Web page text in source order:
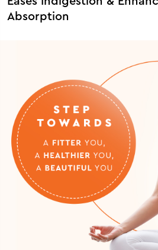
Absorption